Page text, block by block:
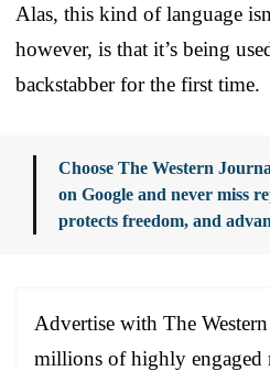
Alas, this kind of language
however, is that it’s being
backstabber for the first time.
Choose The Western
on Google and never miss
protects freedom, and
Advertise with The
millions of highly engaged